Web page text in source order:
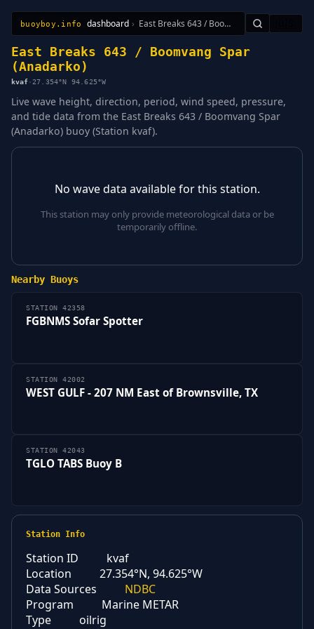
buoyboy.info dashboard › East Breaks 643 / Boomvang Spar (Anadarko)
All StationsLearnSitemap
East Breaks 643 / Boomvang Spar
(Anadarko)
kvaf· 27.354°N 94.625°W
Live wave height, direction, period, wind speed, pressure,
and tide data from the East Breaks 643 / Boomvang Spar
(Anadarko) buoy (Station kvaf).
No wave data available for this station.
This station may only provide meteorological data or be
temporarily offline.
Nearby Buoys
STATION 42358
FGBNMS Sofar Spotter
STATION 42002
WEST GULF - 207 NM East of Brownsville, TX
STATION 42043
TGLO TABS Buoy B
Station Info
Station ID
kvaf
Location
27.354°N, 94.625°W
Data Sources
NDBC
Program
Marine METAR
Type
oilrig